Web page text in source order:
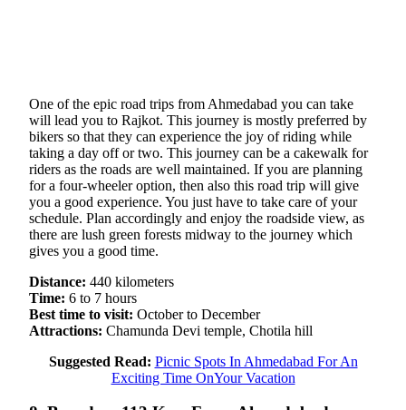
One of the epic road trips from Ahmedabad you can take
will lead you to Rajkot. This journey is mostly preferred by
bikers so that they can experience the joy of riding while
taking a day off or two. This journey can be a cakewalk for
riders as the roads are well maintained. If you are planning
for a four-wheeler option, then also this road trip will give
you a good experience. You just have to take care of your
schedule. Plan accordingly and enjoy the roadside view, as
there are lush green forests midway to the journey which
gives you a good time.
Distance: 440 kilometers
Time: 6 to 7 hours
Best time to visit: October to December
Attractions: Chamunda Devi temple, Chotila hill
Suggested Read: Picnic Spots In Ahmedabad For An
Exciting Time OnYour Vacation